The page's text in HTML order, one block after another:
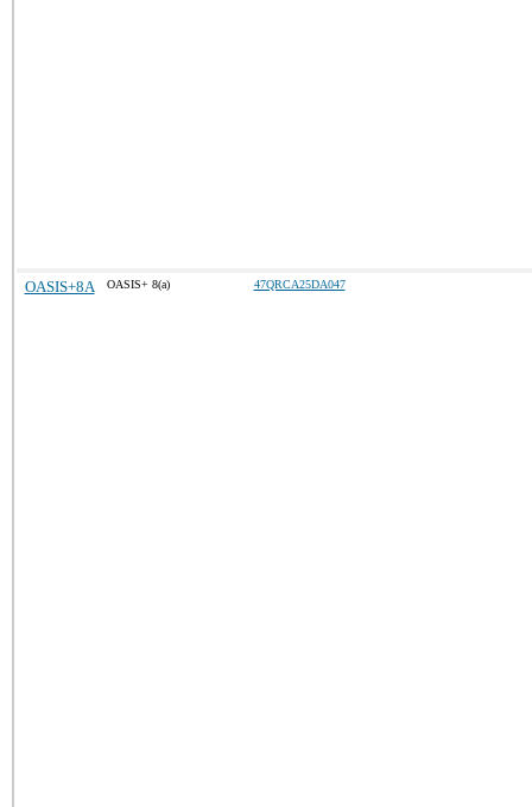
OASIS+8A OASIS+ 8(a) 47QRCA25DA047